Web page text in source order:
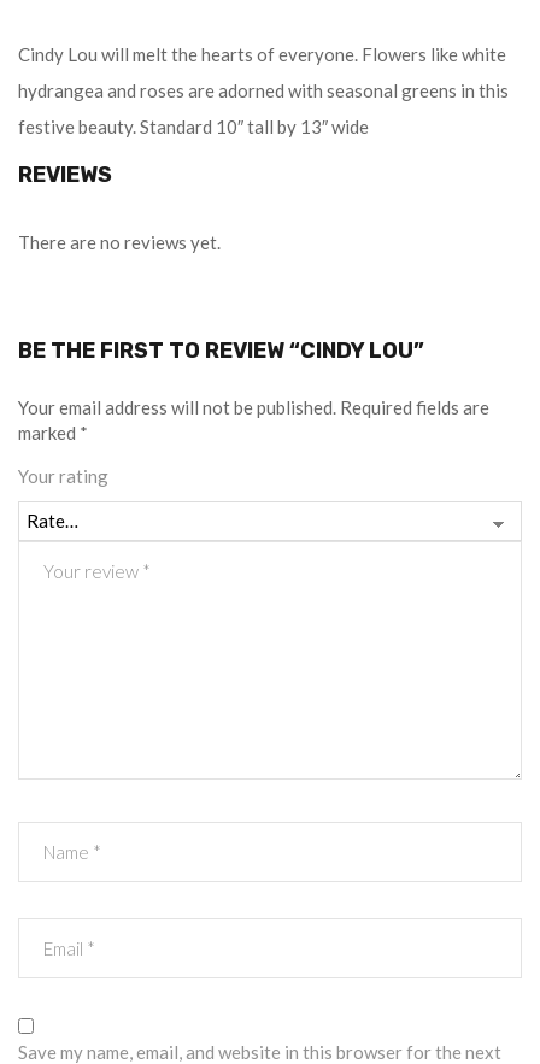
Cindy Lou will melt the hearts of everyone. Flowers like white
hydrangea and roses are adorned with seasonal greens in this
festive beauty. Standard 10″ tall by 13″ wide
REVIEWS
There are no reviews yet.
BE THE FIRST TO REVIEW “CINDY LOU”
Your email address will not be published. Required fields are
marked *
Your rating
Save my name, email, and website in this browser for the next